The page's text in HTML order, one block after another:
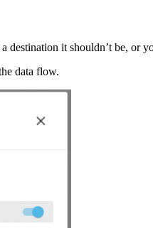
destination it shouldn’t be, or
data flow.